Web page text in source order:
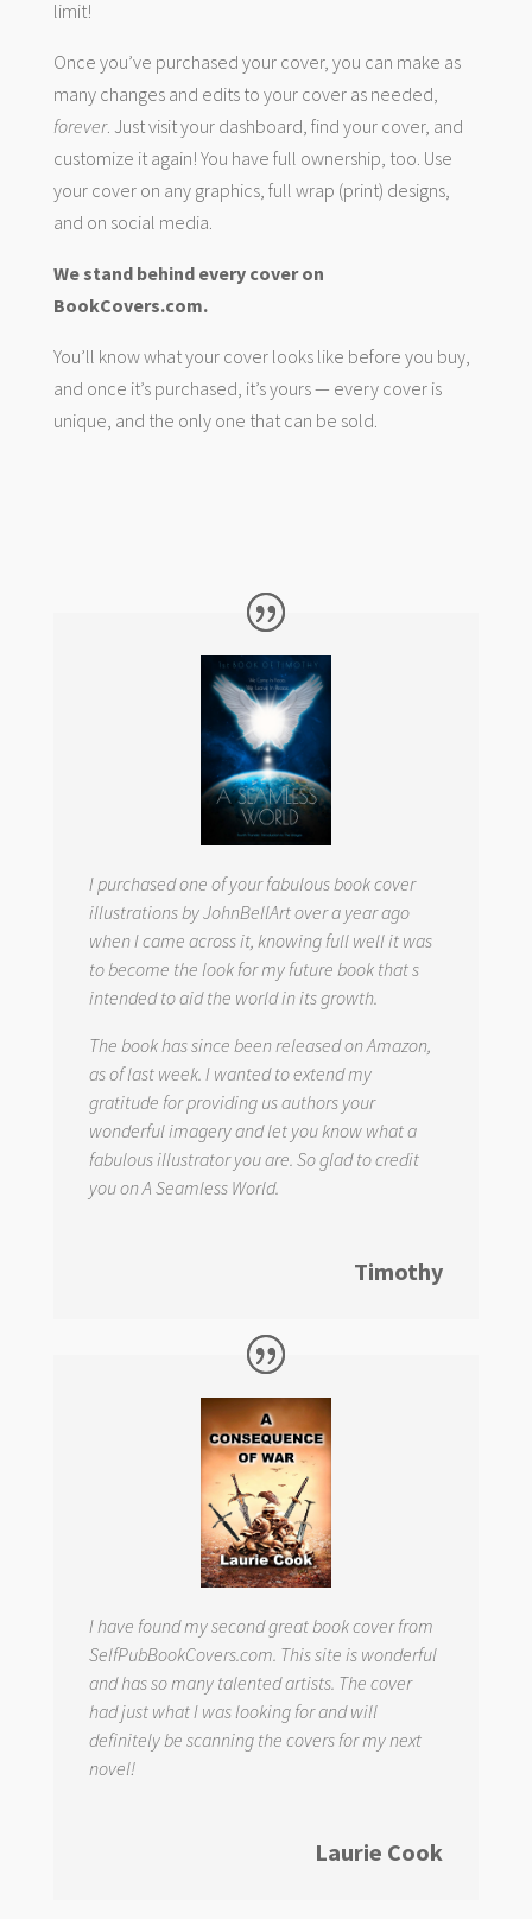
limit!
Once you’ve purchased your cover, you can make as
many changes and edits to your cover as needed,
forever. Just visit your dashboard, find your cover, and
customize it again! You have full ownership, too. Use
your cover on any graphics, full wrap (print) designs,
and on social media.
We stand behind every cover on
BookCovers.com.
You’ll know what your cover looks like before you buy,
and once it’s purchased, it’s yours — every cover is
unique, and the only one that can be sold.
I purchased one of your fabulous book cover
illustrations by JohnBellArt over a year ago
when I came across it, knowing full well it was
to become the look for my future book that s
intended to aid the world in its growth.
The book has since been released on Amazon,
as of last week. I wanted to extend my
gratitude for providing us authors your
wonderful imagery and let you know what a
fabulous illustrator you are. So glad to credit
you onA Seamless World.
Timothy
I have found my second great book cover from
SelfPubBookCovers.com. This site is wonderful
and has so many talented artists. The cover
had just what I was looking for and will
definitely be scanning the covers for my next
novel!
Laurie Cook